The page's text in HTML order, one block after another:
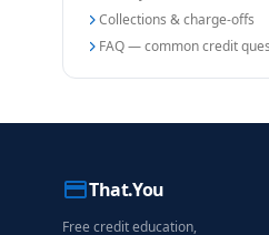
Collections & charge-offs
FAQ — common credit
That.You
Free credit education,